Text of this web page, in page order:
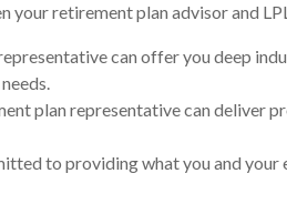
your retirement plan advisor and
can offer you deep
plan representative can deliver
to providing what you and